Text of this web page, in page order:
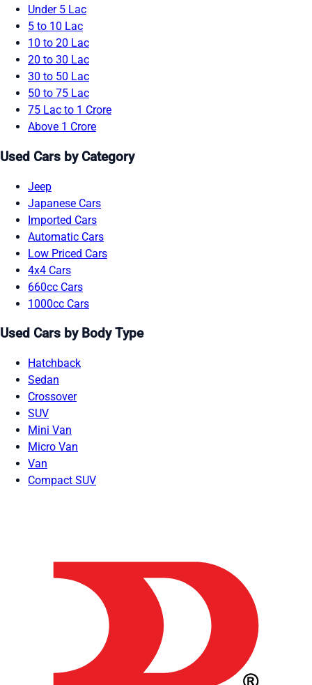
Under 5 Lac
5 to 10 Lac
10 to 20 Lac
20 to 30 Lac
30 to 50 Lac
50 to 75 Lac
75 Lac to 1 Crore
Above 1 Crore
Used Cars by Category
Jeep
Japanese Cars
Imported Cars
Automatic Cars
Low Priced Cars
4x4 Cars
660cc Cars
1000cc Cars
Used Cars by Body Type
Hatchback
Sedan
Crossover
SUV
Mini Van
Micro Van
Van
Compact SUV